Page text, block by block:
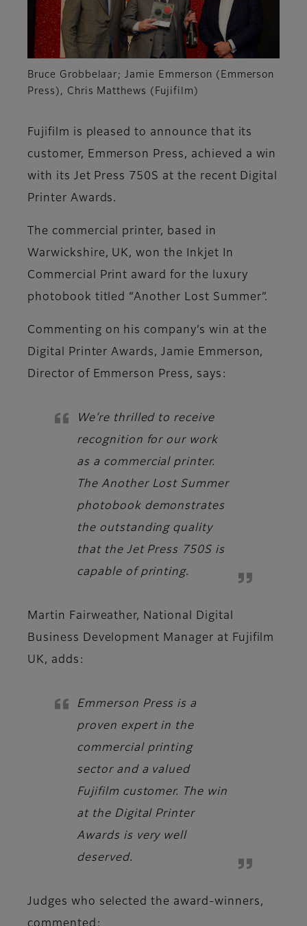
Bruce Grobbelaar; Jamie Emmerson (Emmerson
Press), Chris Matthews (Fujifilm)
Fujifilm is pleased to announce that its
customer, Emmerson Press, achieved a win
with its Jet Press 750S at the recent Digital
Printer Awards.
The commercial printer, based in
Warwickshire, UK, won the Inkjet In
Commercial Print award for the luxury
photobook titled “Another Lost Summer”.
Commenting on his company’s win at the
Digital Printer Awards,Jamie Emmerson,
Director of Emmerson Press, says:
We’re thrilled to receive
recognition for our work
as a commercial printer.
The Another Lost Summer
photobook demonstrates
the outstanding quality
that the Jet Press 750S is
capable of printing.
Martin Fairweather, National Digital
Business Development Manager at Fujifilm
UK, adds:
Emmerson Press is a
proven expert in the
commercial printing
sector and a valued
Fujifilm customer. The win
at the Digital Printer
Awards is very well
deserved.
Judges who selected the award-winners,